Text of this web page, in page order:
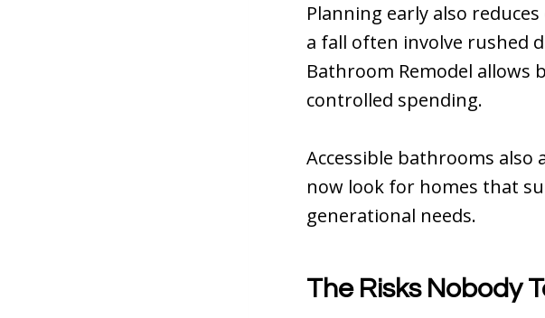
Planning early also reduces
a fall often involve rushed
Bathroom Remodel allows
controlled spending.
Accessible bathrooms
now look for homes that
generational needs.
The Risks Nobody